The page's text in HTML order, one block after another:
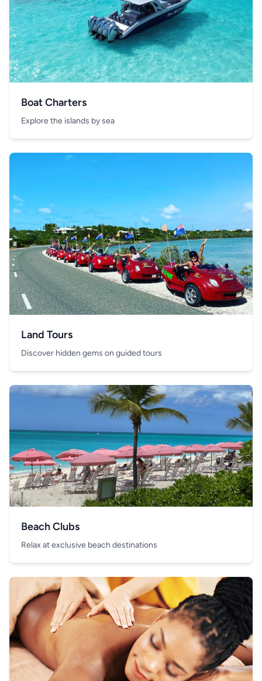
Boat Charters
Explore the islands by sea
Land Tours
Discover hidden gems on guided tours
Beach Clubs
Relax at exclusive beach destinations